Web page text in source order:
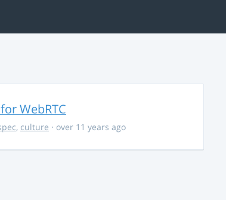
WebRTC
, culture · over 11 years ago